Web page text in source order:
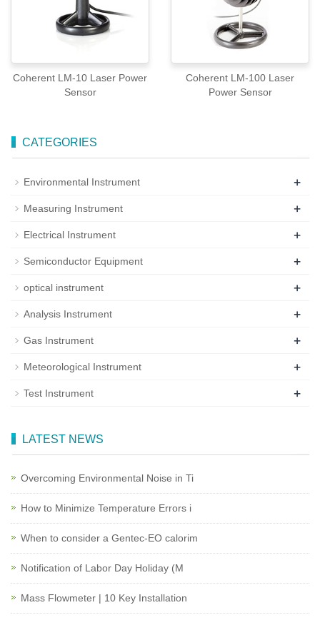
Coherent LM-10 Laser Power
Sensor
Coherent LM-100 Laser
Power Sensor
CATEGORIES
Environmental Instrument +
Measuring Instrument +
Electrical Instrument +
Semiconductor Equipment +
optical instrument +
Analysis Instrument +
Gas Instrument +
Meteorological Instrument +
Test Instrument +
LATEST NEWS
Overcoming Environmental Noise in Ti
How to Minimize Temperature Errors i
When to consider a Gentec-EO calorim
Notification of Labor Day Holiday (M
Mass Flowmeter | 10 Key Installation